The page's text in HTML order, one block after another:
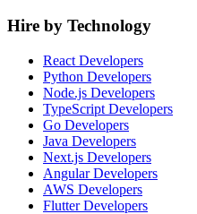
Hire by Technology
React Developers
Python Developers
Node.js Developers
TypeScript Developers
Go Developers
Java Developers
Next.js Developers
Angular Developers
AWS Developers
Flutter Developers